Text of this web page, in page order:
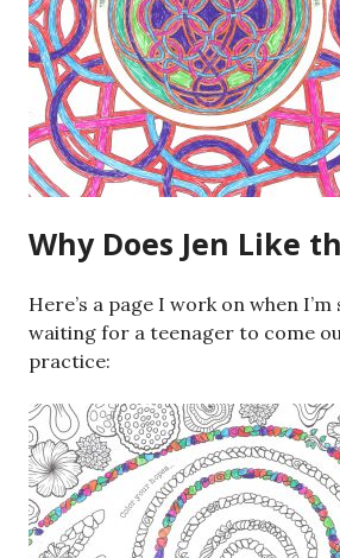
Why Does Jen Like
Here’s a page I work on when
waiting for a teenager to come
practice: